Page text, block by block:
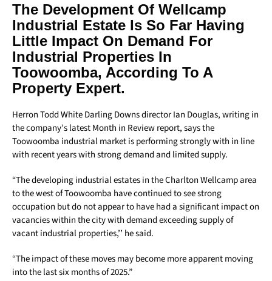
The Development Of Wellcamp
Industrial Estate Is So Far Having
Little Impact On Demand For
Industrial Properties In
Toowoomba, According To A
Property Expert.
Herron Todd White Darling Downs director Ian Douglas, writing in
the company’s latest Month in Review report, says the
Toowoomba industrial market is performing strongly with in line
with recent years with strong demand and limited supply.
“The developing industrial estates in the Charlton Wellcamp area
to the west of Toowoomba have continued to see strong
occupation but do not appear to have had a significant impact on
vacancies within the city with demand exceeding supply of
vacant industrial properties,’’ he said.
“The impact of these moves may become more apparent moving
into the last six months of 2025.”